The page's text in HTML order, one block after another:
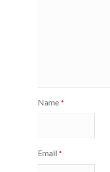
Name *
Email *